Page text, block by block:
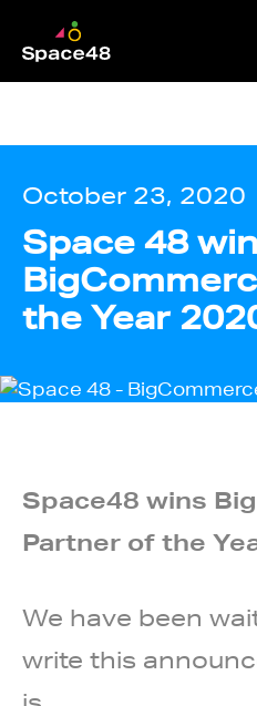
script.html Displaying
October 23, 2020
Space 48
the Year
Space48 wins
Partner of the
We have been
write this